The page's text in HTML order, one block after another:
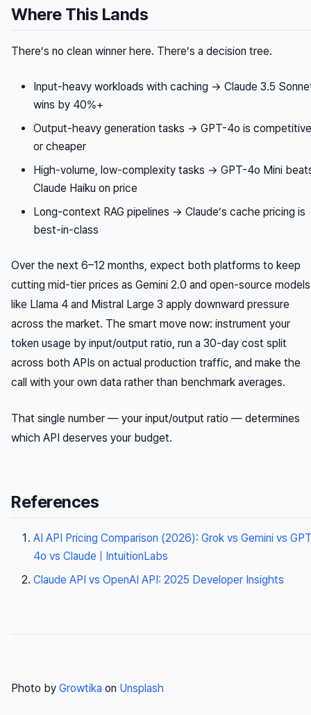
Where This Lands
There’s no clean winner here. There’s a decision tree.
Input-heavy workloads with caching → Claude 3.5
wins by 40%+
Output-heavy generation tasks → GPT-4o is competitive
or cheaper
High-volume, low-complexity tasks → GPT-4o Mini
Claude Haiku on price
Long-context RAG pipelines → Claude’s cache pricing is
best-in-class
Over the next 6–12 months, expect both platforms to keep
cutting mid-tier prices as Gemini 2.0 and open-source models
like Llama 4 and Mistral Large 3 apply downward pressure
across the market. The smart move now: instrument your
token usage by input/output ratio, run a 30-day cost split
across both APIs on actual production traffic, and make the
call with your own data rather than benchmark averages.
That single number — your input/output ratio — determines
which API deserves your budget.
References
AI API Pricing Comparison (2026): Grok vs Gemini vs
4o vs Claude | IntuitionLabs
Claude API vs OpenAI API: 2025 Developer Insights
Photo by Growtika on Unsplash